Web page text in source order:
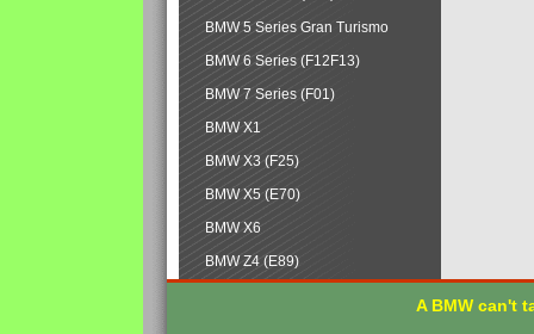
BMW 5 Series Gran Turismo
BMW 6 Series (F12F13)
BMW 7 Series (F01)
BMW X1
BMW X3 (F25)
BMW X5 (E70)
BMW X6
BMW Z4 (E89)
A BMW can't